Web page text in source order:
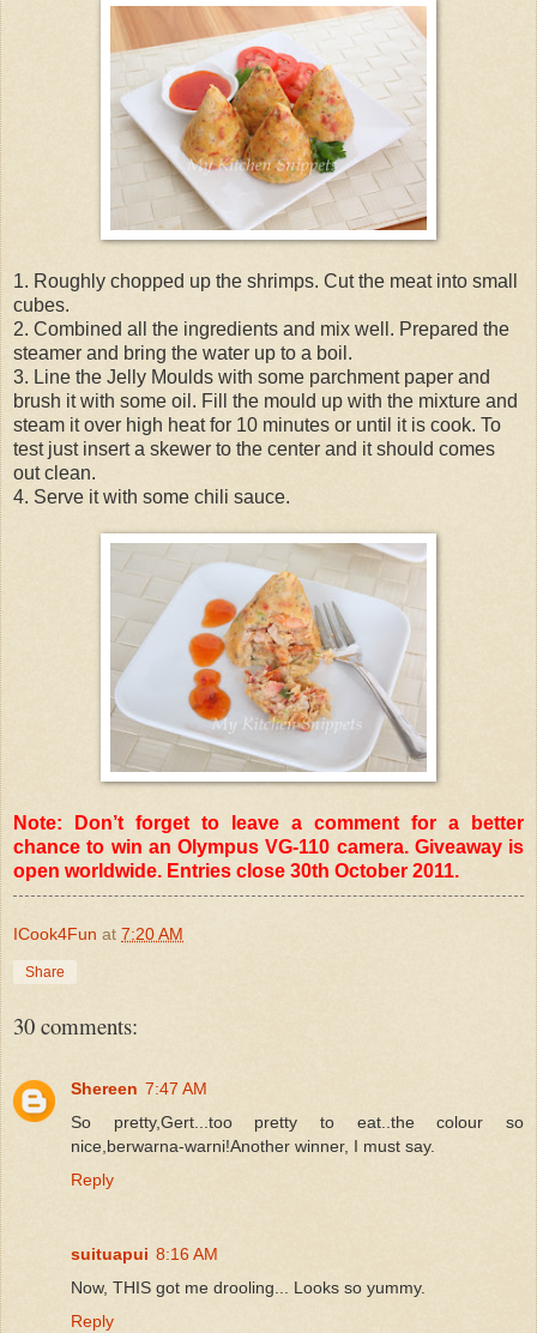
1. Roughly chopped up the shrimps. Cut the meat into small
cubes.
2. Combined all the ingredients and mix well. Prepared the
steamer and bring the water up to a boil.
3. Line the Jelly Moulds with some parchment paper and
brush it with some oil. Fill the mould up with the mixture and
steam it over high heat for 10 minutes or until it is cook. To
test just insert a skewer to the center and it should comes
out clean.
4. Serve it with some chili sauce.
Note: Don’t forget to leave a comment for a better
chance to win an Olympus VG-110 camera. Giveaway is
open worldwide. Entries close 30th October 2011.
ICook4Fun at 7:20 AM
Share
30 comments:
Shereen 7:47 AM
So pretty,Gert...too pretty to eat..the colour so
nice,berwarna-warni!Another winner, I must say.
Reply
suituapui 8:16 AM
Now, THIS got me drooling... Looks so yummy.
Reply